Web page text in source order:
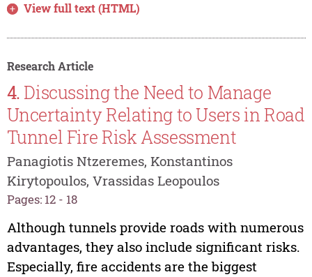
View full text (HTML)
Research Article
4. Discussing the Need to Manage
Uncertainty Relating to Users in Road
Tunnel Fire Risk Assessment
Panagiotis Ntzeremes, Konstantinos
Kirytopoulos, Vrassidas Leopoulos
Pages: 12 - 18
Although tunnels provide roads with numerous
advantages, they also include significant risks.
Especially, fire accidents are the biggest